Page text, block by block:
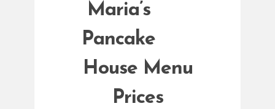
Maria’s
Pancake
House Menu
Prices